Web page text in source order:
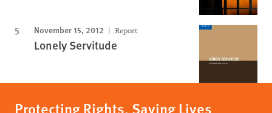
November 15, 2012 Report
Lonely Servitude
Protecting Rights, Saving Lives